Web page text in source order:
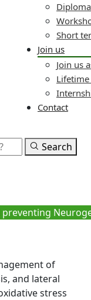
Short
Join us
Join us
Contact
Search
of
and lateral
stress